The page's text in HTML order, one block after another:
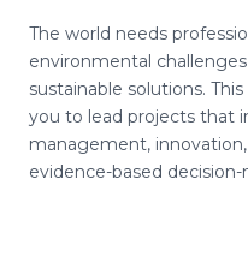
The world needs
environmental
sustainable solutions.
you to lead projects that
management,
evidence-based decision-